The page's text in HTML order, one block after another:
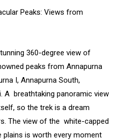
Peaks: Views from
360-degree view of
peaks from Annapurna
I, Annapurna South,
A breathtaking panoramic view
so the trek is a dream
The view of the white-capped
is worth every moment